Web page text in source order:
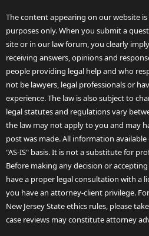
The content appearing on our website
purposes only. When you submit a
site or in our law forum, you clearly
receiving answers, opinions and
people providing legal help and who
not be lawyers, legal professionals or
experience. The law is also subject to
legal statutes and regulations vary
the law may not apply to you and may
post was made. All information
"AS-IS" basis. It is not a substitute for
Before making any decision or
have a proper legal consultation with a
you have an attorney-client privilege.
New Jersey State ethics rules, please
case reviews may constitute attorney